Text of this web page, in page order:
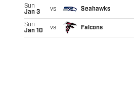
Sun
Jan 3
vs Seahawks
Sun
Jan 10
vs Falcons